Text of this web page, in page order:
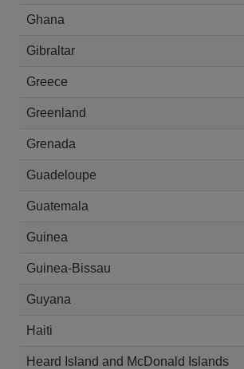
Ghana
Gibraltar
Greece
Greenland
Grenada
Guadeloupe
Guatemala
Guinea
Guinea-Bissau
Guyana
Haiti
Heard Island and McDonald Islands